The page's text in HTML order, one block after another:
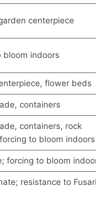
centerpiece
bloom indoors
flower beds
containers
containers, rock
to bloom indoors
forcing to bloom
resistance to